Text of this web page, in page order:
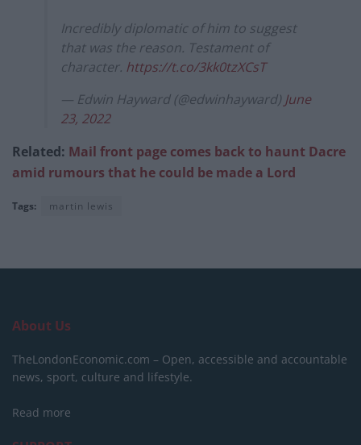
Incredibly diplomatic of him to suggest
that was the reason. Testament of
character. https://t.co/3kk0tzXCsT
— Edwin Hayward (@edwinhayward) June
23, 2022
Related: Mail front page comes back to haunt Dacre
amid rumours that he could be made a Lord
Tags: martin lewis
About Us
TheLondonEconomic.com – Open, accessible and accountable
news, sport, culture and lifestyle.
Read more